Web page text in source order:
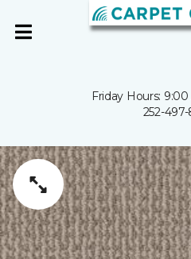
Friday Hours:
252-